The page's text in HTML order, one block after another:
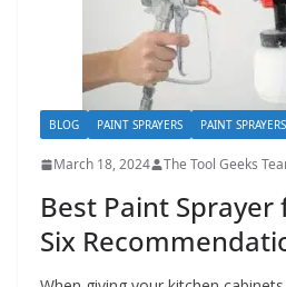
BLOG PAINT SPRAYERS PAINT
March 18, 2024 The Tool Geeks
Best Paint
Six